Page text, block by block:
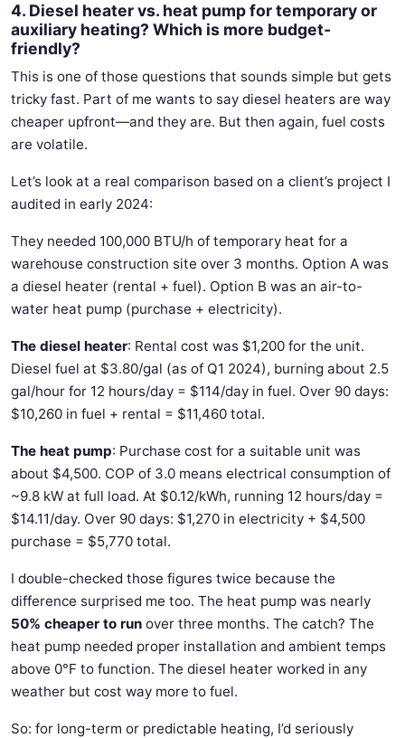
4. Diesel heater vs. heat pump for temporary or
auxiliary heating? Which is more budget-
friendly?
This is one of those questions that sounds simple but gets
tricky fast. Part of me wants to say diesel heaters are way
cheaper upfront—and they are. But then again, fuel costs
are volatile.
Let’s look at a real comparison based on a client’s project I
audited in early 2024:
They needed 100,000 BTU/h of temporary heat for a
warehouse construction site over 3 months. Option A was
a diesel heater (rental + fuel). Option B was an air-to-
water heat pump (purchase + electricity).
The diesel heater: Rental cost was $1,200 for the unit.
Diesel fuel at $3.80/gal (as of Q1 2024), burning about 2.5
gal/hour for 12 hours/day = $114/day in fuel. Over 90 days:
$10,260 in fuel + rental = $11,460 total.
The heat pump: Purchase cost for a suitable unit was
about $4,500. COP of 3.0 means electrical consumption of
~9.8 kW at full load. At $0.12/kWh, running 12 hours/day =
$14.11/day. Over 90 days: $1,270 in electricity + $4,500
purchase = $5,770 total.
I double-checked those figures twice because the
difference surprised me too. The heat pump was nearly
50% cheaper to run over three months. The catch? The
heat pump needed proper installation and ambient temps
above 0°F to function. The diesel heater worked in any
weather but cost way more to fuel.
So: for long-term or predictable heating, I’d seriously